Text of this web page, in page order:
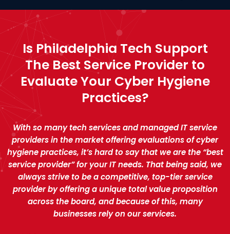
Is Philadelphia Tech Support
The Best Service Provider to
Evaluate Your Cyber Hygiene
Practices?
With so many tech services and managed IT service
providers in the market offering evaluations of cyber
hygiene practices, it’s hard to say that we are the “best
service provider” for your IT needs. That being said, we
always strive to be a competitive, top-tier service
provider by offering a unique total value proposition
across the board, and because of this, many
businesses rely on our services.